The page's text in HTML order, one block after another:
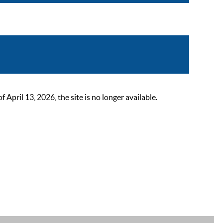
April 13, 2026, the site is no longer available.